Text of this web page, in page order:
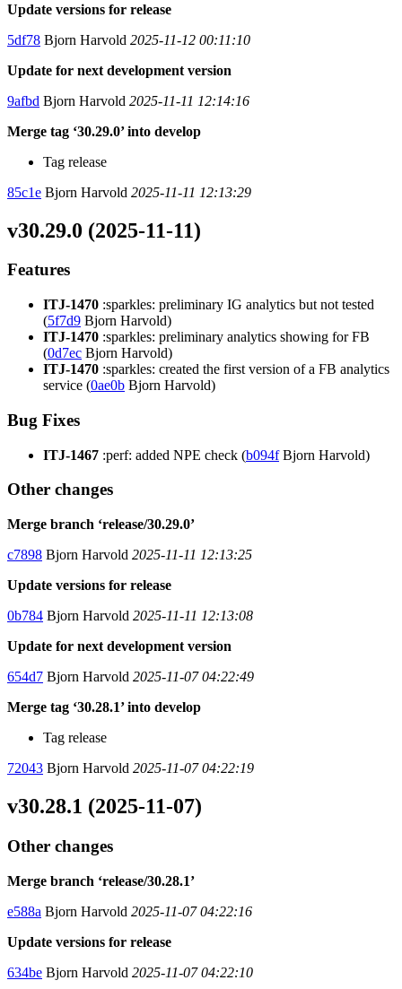
Update versions for release
5df78 Bjorn Harvold 2025-11-12 00:11:10
Update for next development version
9afbd Bjorn Harvold 2025-11-11 12:14:16
Merge tag ‘30.29.0’ into develop
Tag release
85c1e Bjorn Harvold 2025-11-11 12:13:29
v30.29.0 (2025-11-11)
Features
ITJ-1470 :sparkles: preliminary IG analytics but not tested
(5f7d9 Bjorn Harvold)
ITJ-1470 :sparkles: preliminary analytics showing for FB
(0d7ec Bjorn Harvold)
ITJ-1470 :sparkles: created the first version of a FB analytics
service (0ae0b Bjorn Harvold)
Bug Fixes
ITJ-1467 :perf: added NPE check (b094fBjorn Harvold)
Other changes
Merge branch ‘release/30.29.0’
c7898 Bjorn Harvold 2025-11-11 12:13:25
Update versions for release
0b784 Bjorn Harvold 2025-11-11 12:13:08
Update for next development version
654d7 Bjorn Harvold 2025-11-07 04:22:49
Merge tag ‘30.28.1’ into develop
Tag release
72043 Bjorn Harvold 2025-11-07 04:22:19
v30.28.1 (2025-11-07)
Other changes
Merge branch ‘release/30.28.1’
e588a Bjorn Harvold 2025-11-07 04:22:16
Update versions for release
634be Bjorn Harvold 2025-11-07 04:22:10